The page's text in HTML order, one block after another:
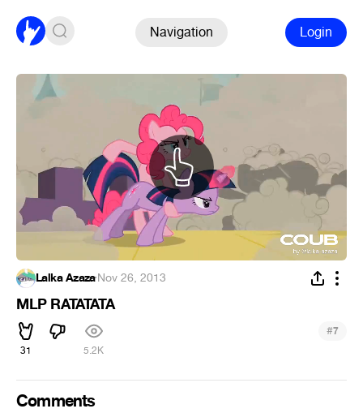
Navigation Login
Lalka Azaza·Nov 26, 2013
MLP RATATATA
31 5.2K
#7
Comments